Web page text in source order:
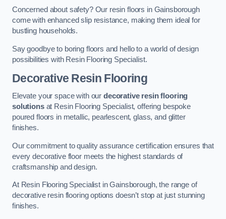
Concerned about safety? Our resin floors in Gainsborough
come with enhanced slip resistance, making them ideal for
bustling households.
Say goodbye to boring floors and hello to a world of design
possibilities with Resin Flooring Specialist.
Decorative Resin Flooring
Elevate your space with our decorative resin flooring
solutionsat Resin Flooring Specialist, offering bespoke
poured floors in metallic, pearlescent, glass, and glitter
finishes.
Our commitment to quality assurance certification ensures that
every decorative floor meets the highest standards of
craftsmanship and design.
At Resin Flooring Specialist in Gainsborough, the range of
decorative resin flooring options doesn’t stop at just stunning
finishes.